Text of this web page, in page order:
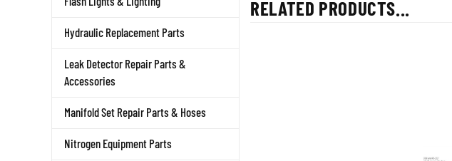
Hydraulic Replacement Parts
Leak Detector Repair Parts &
Accessories
Manifold Set Repair Parts & Hoses
Nitrogen Equipment Parts
RELATED PRODUCTS...